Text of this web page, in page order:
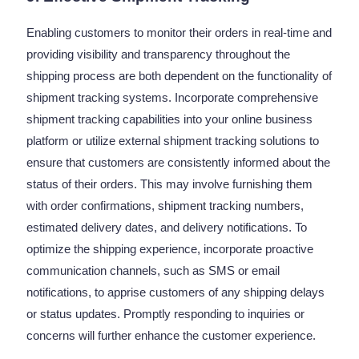
Enabling customers to monitor their orders in real-time and
providing visibility and transparency throughout the
shipping process are both dependent on the functionality of
shipment tracking systems. Incorporate comprehensive
shipment tracking capabilities into your online business
platform or utilize external shipment tracking solutions to
ensure that customers are consistently informed about the
status of their orders. This may involve furnishing them
with order confirmations, shipment tracking numbers,
estimated delivery dates, and delivery notifications. To
optimize the shipping experience, incorporate proactive
communication channels, such as SMS or email
notifications, to apprise customers of any shipping delays
or status updates. Promptly responding to inquiries or
concerns will further enhance the customer experience.